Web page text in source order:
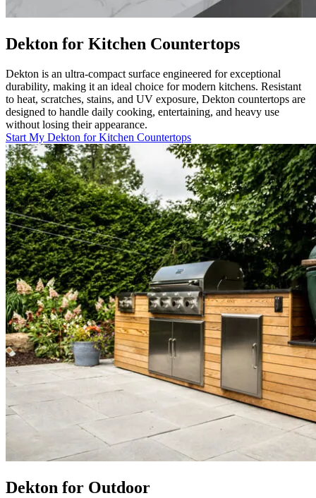
Dekton for Kitchen Countertops
Dekton is an ultra-compact surface engineered for exceptional
durability, making it an ideal choice for modern kitchens. Resistant
to heat, scratches, stains, and UV exposure, Dekton countertops are
designed to handle daily cooking, entertaining, and heavy use
without losing their appearance.
Start My Dekton for Kitchen Countertops
Dekton for Outdoor